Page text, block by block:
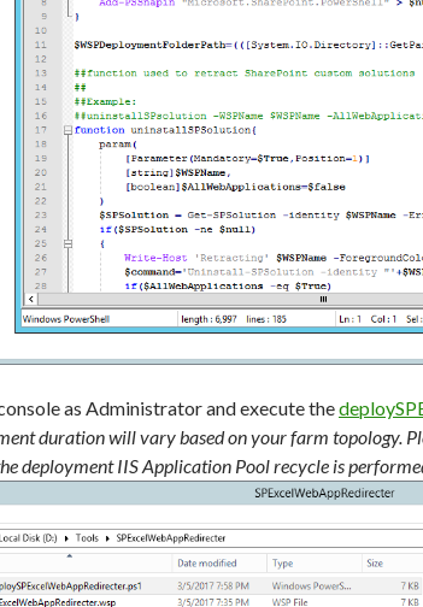
as Administrator and execute the
duration will vary based on your farm topology.
deployment IIS Application Pool recycle is